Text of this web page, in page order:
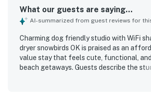
What our guests are saying...
AI-summarized from guest reviews for
Charming dog friendly studio with WiFi
dryer snowbirds OK is praised as an
value stay that feels cute, functional,
beach getaways. Guests describe the